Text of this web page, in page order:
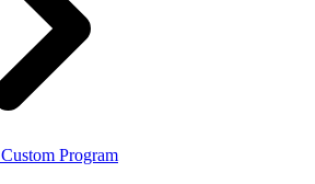
Custom Program